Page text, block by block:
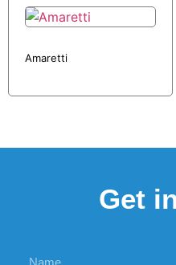
Amaretti
Get